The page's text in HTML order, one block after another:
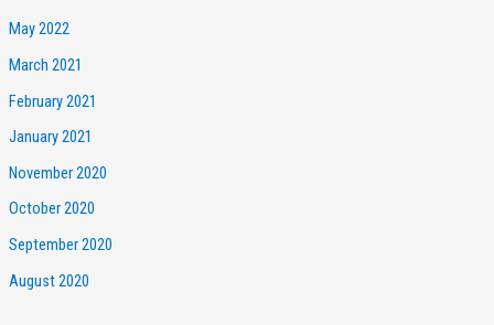
May 2022
March 2021
February 2021
January 2021
November 2020
October 2020
September 2020
August 2020